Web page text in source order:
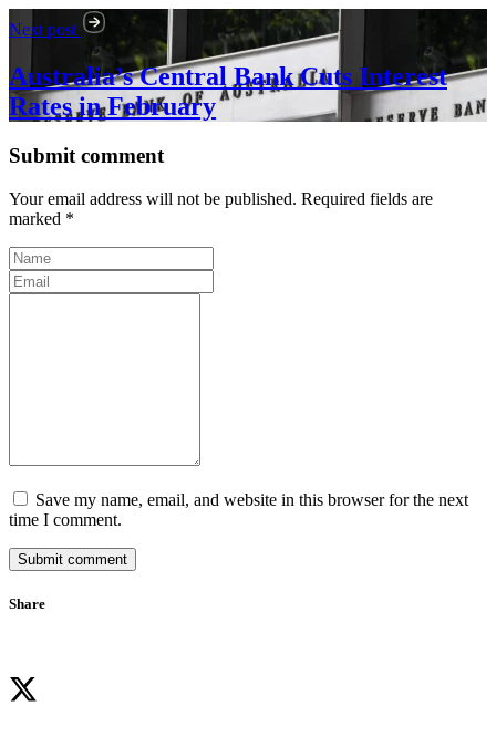
Next post
Australia’s Central Bank Cuts Interest
Rates in February
Submit comment
Your email address will not be published. Required fields are
marked *
Save my name, email, and website in this browser for the next
time I comment.
Submit comment
Share